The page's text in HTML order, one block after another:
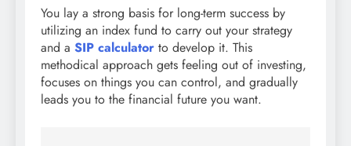
You lay a strong basis for long-term success by
utilizing an index fund to carry out your strategy
and a SIP calculator to develop it. This
methodical approach gets feeling out of investing,
focuses on things you can control, and gradually
leads you to the financial future you want.